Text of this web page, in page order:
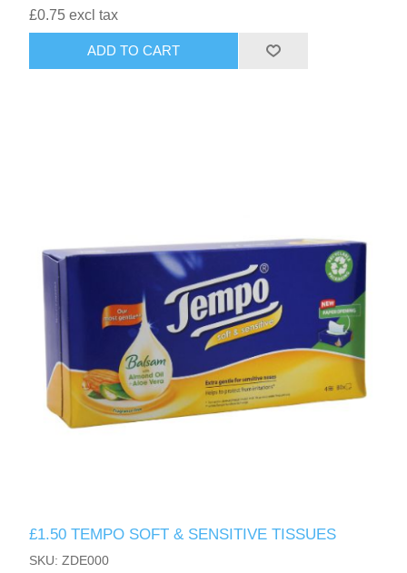
£0.75 excl tax
ADD TO CART
£1.50 TEMPO SOFT & SENSITIVE TISSUES
SKU: ZDE000